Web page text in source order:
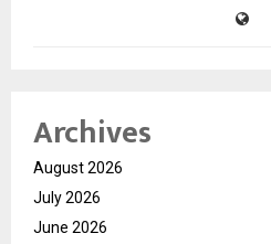
Archives
August 2026
July 2026
June 2026